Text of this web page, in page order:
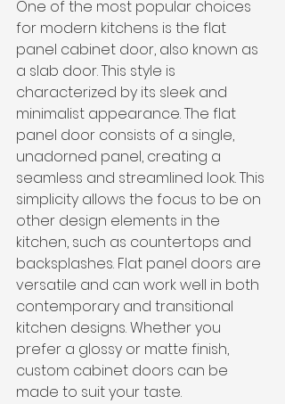
One of the most popular choices
for modern kitchens is the flat
panel cabinet door, also known as
a slab door. This style is
characterized by its sleek and
minimalist appearance. The flat
panel door consists of a single,
unadorned panel, creating a
seamless and streamlined look. This
simplicity allows the focus to be on
other design elements in the
kitchen, such as countertops and
backsplashes. Flat panel doors are
versatile and can work well in both
contemporary and transitional
kitchen designs. Whether you
prefer a glossy or matte finish,
custom cabinet doors can be
made to suit your taste.